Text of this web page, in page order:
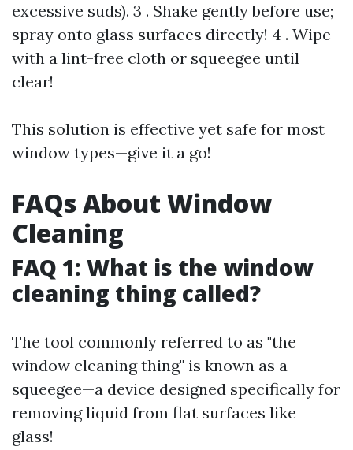
excessive suds). 3 . Shake gently before use;
spray onto glass surfaces directly! 4 . Wipe
with a lint-free cloth or squeegee until
clear!
This solution is effective yet safe for most
window types—give it a go!
FAQs About Window
Cleaning
FAQ 1: What is the window
cleaning thing called?
The tool commonly referred to as "the
window cleaning thing" is known as a
squeegee—a device designed specifically for
removing liquid from flat surfaces like
glass!